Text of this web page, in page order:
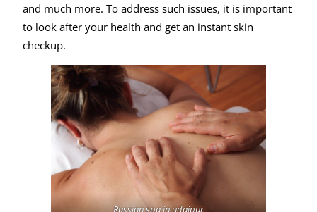
and much more. To address such issues, it is important
to look after your health and get an instant skin
checkup.
Russian spa in udaipur